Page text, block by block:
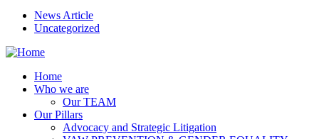
News Article
Uncategorized
Home
Who we are
Our TEAM
Our Pillars
Advocacy and Strategic Litigation